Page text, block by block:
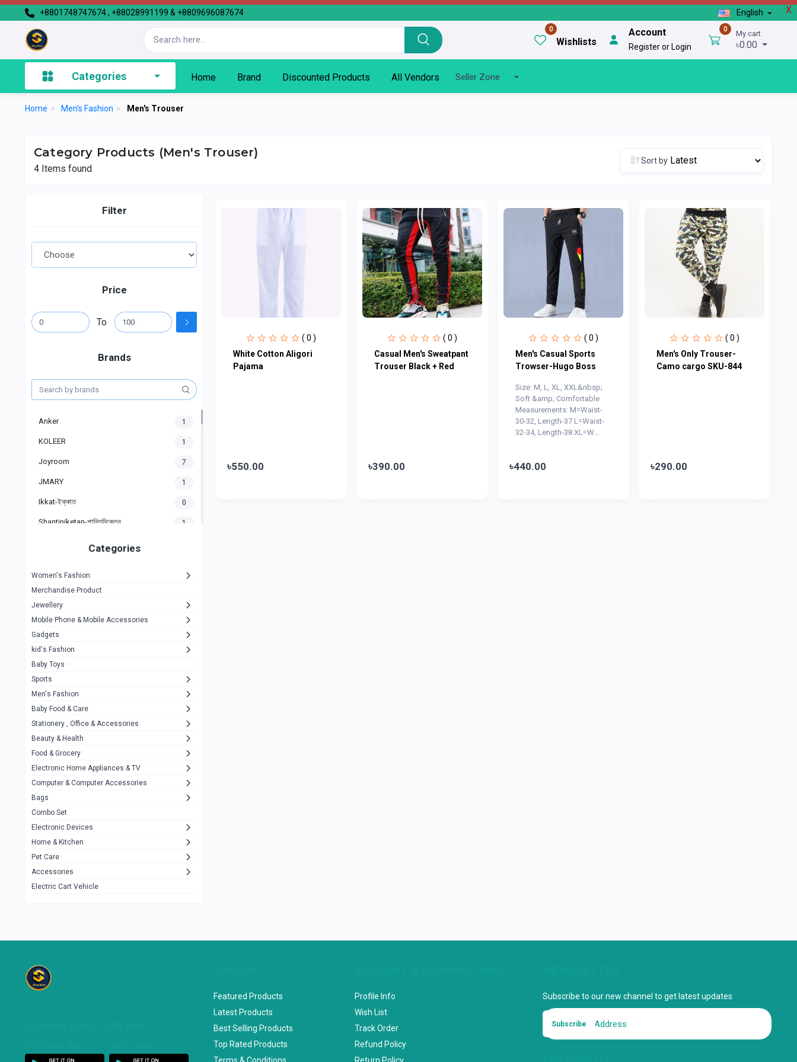
X
+8801748747674 , +88028991199 & +8809696087674 English
0
Wishlists
Account
Register or Login
0 My cart
৳0.00
Categories Home Brand Discounted Products All Vendors Seller Zone
Home > Men's Fashion > Men's Trouser
Category Products (Men's Trouser)
4 Items found
Sort by
Filter
Price
To
Brands
Anker 1
KOLEER 1
Joyroom 7
JMARY 1
Ikkat-ইক্কাত 0
Shantiniketan-শান্তিনিকেতন 1
Kemei 1
Baseus 1
MOXX
Awei 42
COLMI 5
NoT Identify Brand 291
Dell
A4Tech 10
Alternative 0
Rezzel
JBL 3
Others 1079
uiisii
TP-Link
Cudy
Categories
Women's Fashion
Merchandise Product
Jewellery
Mobile Phone & Mobile Accessories
Gadgets
kid's Fashion
Baby Toys
Sports
Men's Fashion
Baby Food & Care
Stationery , Office & Accessories
Beauty & Health
Food & Grocery
Electronic Home Appliances & TV
Computer & Computer Accessories
Bags
Combo Set
Electronic Devices
Home & Kitchen
Pet Care
Accessories
Electric Cart Vehicle
( 0 )
White Cotton Aligori
Pajama
৳550.00
( 0 )
Casual Men's Sweatpant
Trouser Black + Red
৳390.00
( 0 )
Men's Casual Sports
Trowser-Hugo Boss
Size: M, L, XL, XXL&nbsp;
Soft &amp; Comfortable
Measurements: M=Waist-
30-32, Length-37 L=Waist-
32-34, Length-38 XL=W...
৳440.00
( 0 )
Men's Only Trouser-
Camo cargo SKU-844
৳290.00
Featured Products
Latest Products
Best Selling Products
Top Rated Products
Profile Info
Wish List
Track Order
Refund Policy
Subscribe to our new channel to get latest updates
Subscribe